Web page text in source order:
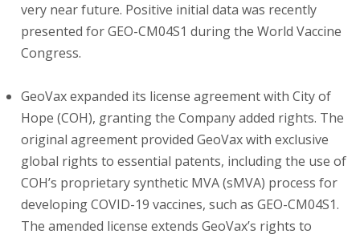
very near future. Positive initial data was recently
presented for GEO-CM04S1 during the World Vaccine
Congress.
GeoVax expanded its license agreement with City of
Hope (COH), granting the Company added rights. The
original agreement provided GeoVax with exclusive
global rights to essential patents, including the use of
COH’s proprietary synthetic MVA (sMVA) process for
developing COVID-19 vaccines, such as GEO-CM04S1.
The amended license extends GeoVax’s rights to